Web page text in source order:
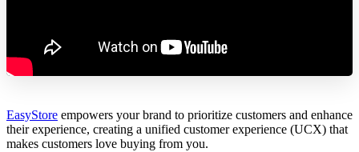
EasyStore empowers your brand to prioritize customers and enhance
their experience, creating a unified customer experience (UCX) that
makes customers love buying from you.